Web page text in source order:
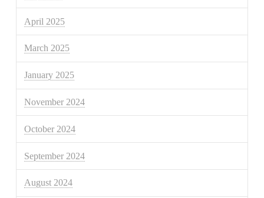
April 2025
March 2025
January 2025
November 2024
October 2024
September 2024
August 2024